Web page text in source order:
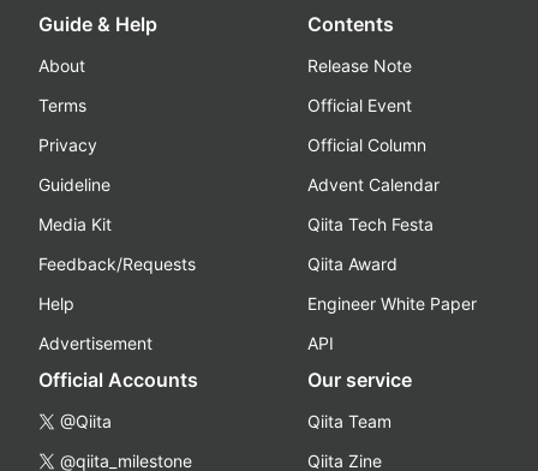
Guide & Help
About
Terms
Privacy
Guideline
Media Kit
Feedback/Requests
Help
Advertisement
Contents
Release Note
Official Event
Official Column
Advent Calendar
Qiita Tech Festa
Qiita Award
Engineer White Paper
API
Official Accounts
@Qiita
@qiita_milestone
Our service
Qiita Team
Qiita Zine